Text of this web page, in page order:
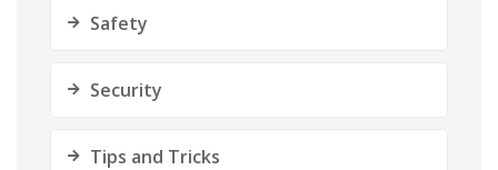
Safety
Security
Tips and Tricks